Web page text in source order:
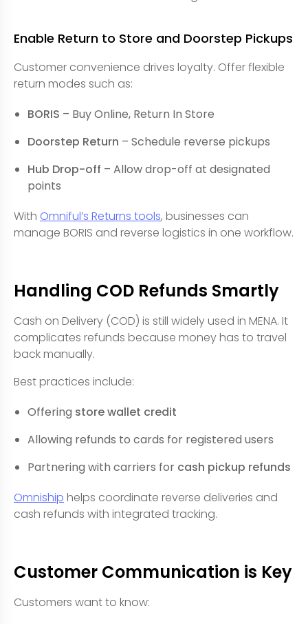
Enable Return to Store and Doorstep Pickups
Customer convenience drives loyalty. Offer flexible
return modes such as:
BORIS – Buy Online, Return In Store
Doorstep Return – Schedule reverse pickups
Hub Drop-off – Allow drop-off at designated
points
With Omniful’s Returns tools, businesses can
manage BORIS and reverse logistics in one workflow.
Handling COD Refunds Smartly
Cash on Delivery (COD) is still widely used in MENA. It
complicates refunds because money has to travel
back manually.
Best practices include:
Offering store wallet credit
Allowing refunds to cards for registered users
Partnering with carriers for cash pickup refunds
Omniship helps coordinate reverse deliveries and
cash refunds with integrated tracking.
Customer Communication is Key
Customers want to know: